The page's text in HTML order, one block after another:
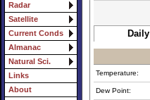
Radar
Satellite
Current Conds
Almanac
Natural Sci.
Links
About
Daily
Temperature:
Dew Point: